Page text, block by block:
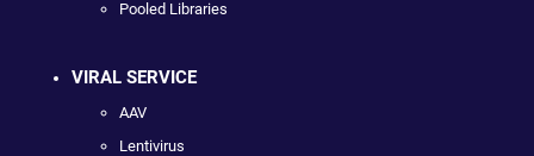
Pooled Libraries
VIRAL SERVICE
AAV
Lentivirus